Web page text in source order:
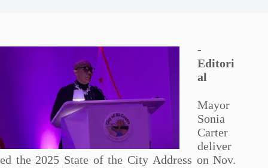
-
Editori
al
Mayor
Sonia
Carter
deliver
ed the 2025 State of the City Address on Nov.